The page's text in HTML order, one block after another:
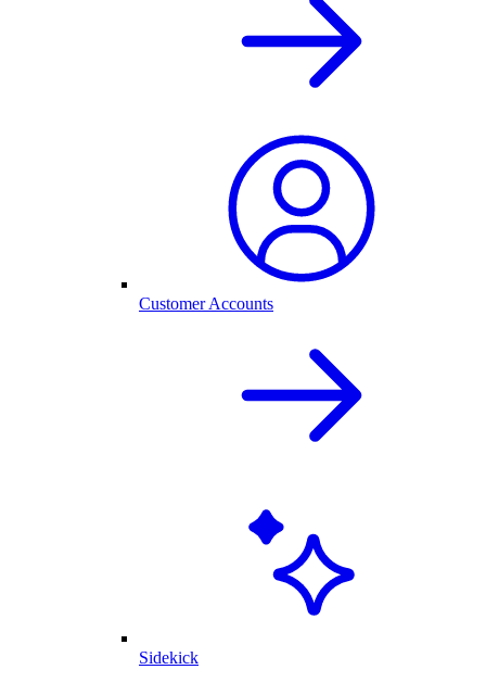
Customer Accounts
Sidekick